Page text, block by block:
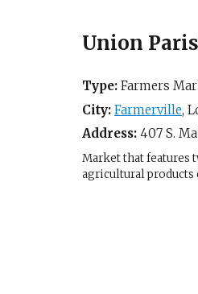
Union
Type: Farmers
City: Farmerville,
Address: 407 S.
Market that features
agricultural products